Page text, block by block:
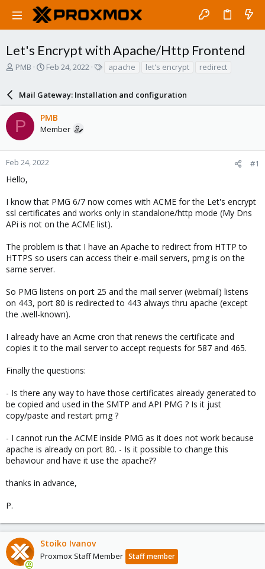
Let's Encrypt with Apache/Http Frontend
T
a
d
s
t
a
r
e
PMB
S
r
t
d
a
e
Feb 24, 2022
s
apache let's encrypt redirect
Mail Gateway: Installation and configuration
P PMB
Member
Feb 24, 2022 #1
Hello,
I know that PMG 6/7 now comes with ACME for the Let's encrypt
ssl certificates and works only in standalone/http mode (My Dns
APi is not on the ACME list).
The problem is that I have an Apache to redirect from HTTP to
HTTPS so users can access their e-mail servers, pmg is on the
same server.
So PMG listens on port 25 and the mail server (webmail) listens
on 443, port 80 is redirected to 443 always thru apache (except
the .well-known).
I already have an Acme cron that renews the certificate and
copies it to the mail server to accept requests for 587 and 465.
Finally the questions:
- Is there any way to have those certificates already generated to
be copied and used in the SMTP and API PMG ? Is it just
copy/paste and restart pmg ?
- I cannot run the ACME inside PMG as it does not work because
apache is already on port 80. - Is it possible to change this
behaviour and have it use the apache??
thanks in advance,
P.
Stoiko Ivanov
Proxmox Staff Member Staff member